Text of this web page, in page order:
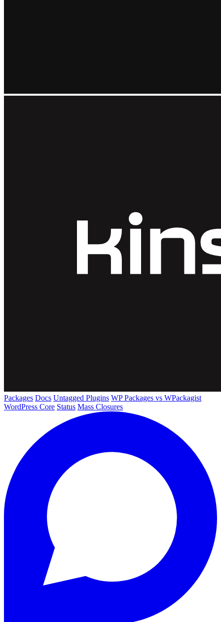
Packages Docs Untagged Plugins WP Packages vs WPackagist
WordPress Core Status Mass Closures